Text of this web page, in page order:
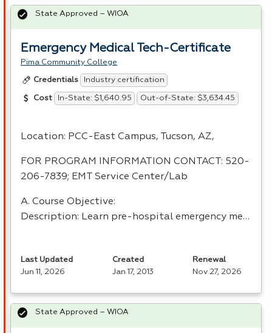
Emergency Medical Tech-Certificate
Pima Community College
Credentials Industry certification
Cost In-State: $1,640.95 Out-of-State: $3,634.45
Location: PCC-East Campus, Tucson, AZ,
FOR PROGRAM INFORMATION CONTACT : 520-
206-7839; EMT Service Center/Lab
A. Course Objective:
Description: Learn pre-hospital emergency me…
State Approved – WIOA
Last Updated
Jun 11, 2026
Created
Jan 17, 2013
Renewal
Nov 27, 2026
State Approved – WIOA